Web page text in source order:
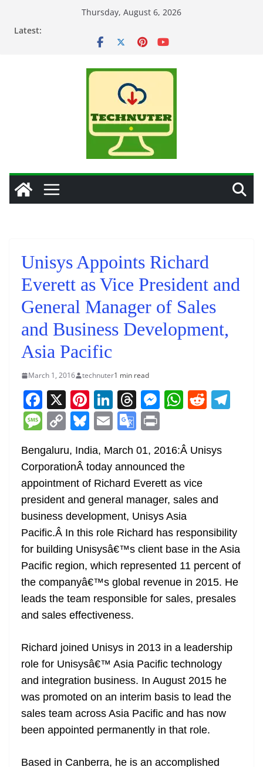
Thursday, August 6, 2026
Latest:
Unisys Appoints Richard
Everett as Vice President and
General Manager of Sales
and Business Development,
Asia Pacific
March 1, 2016 technuter1 min read
F
a
c
e
b
o
o
k
X Pi
nt
er
e
st
Li
n
k
e
dI
n
T
h
re
a
d
s
M
e
n
g
er
W
s
A
p
p
R
di
M
e
ss
a
g
e
C
p
y
Li
n
k
Bl
u
e
sk
y
E
m
ai
l
G
o
gl
e
Tr
a
n
sl
at
e
t
Bengaluru, India, March 01, 2016:Â Unisys
CorporationÂ today announced the
appointment of Richard Everett as vice
president and general manager, sales and
business development, Unisys Asia
Pacific.Â In this role Richard has responsibility
for building Unisysâ€™s client base in the Asia
Pacific region, which represented 11 percent of
the companyâ€™s global revenue in 2015. He
leads the team responsible for sales, presales
and sales effectiveness.
Richard joined Unisys in 2013 in a leadership
role for Unisysâ€™ Asia Pacific technology
and integration business. In August 2015 he
was promoted on an interim basis to lead the
sales team across Asia Pacific and has now
been appointed permanently in that role.
Based in Canberra, he is an accomplished